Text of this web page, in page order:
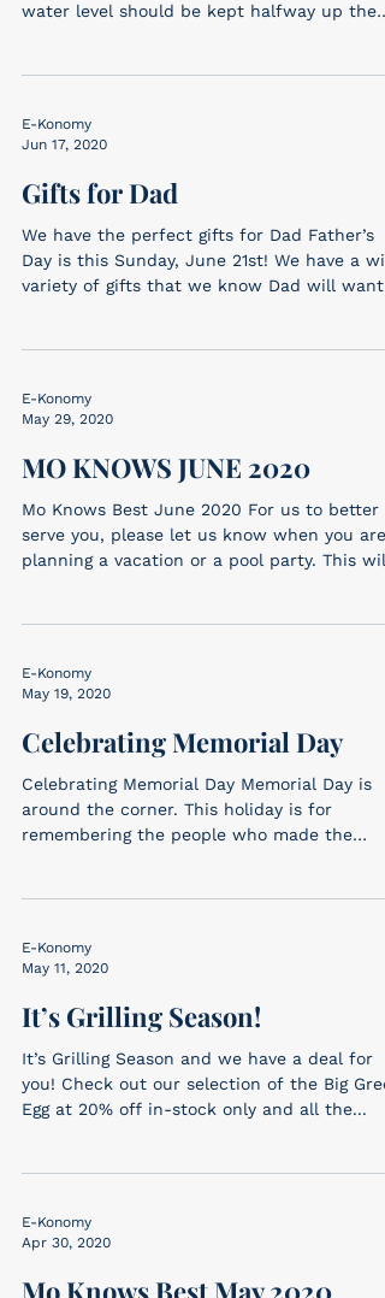
water level should be kept halfway up the
E-Konomy
Jun 17, 2020
Gifts for Dad
We have the perfect gifts for Dad Father’s
Day is this Sunday, June 21st! We have a wide
variety of gifts that we know Dad will
E-Konomy
May 29, 2020
MO KNOWS JUNE 2020
Mo Knows Best June 2020 For us to better
serve you, please let us know when you are
planning a vacation or a pool party. This will
E-Konomy
May 19, 2020
Celebrating Memorial Day
Celebrating Memorial Day Memorial Day is
around the corner. This holiday is for
remembering the people who made the
E-Konomy
May 11, 2020
It’s Grilling Season!
It’s Grilling Season and we have a deal for
you! Check out our selection of the Big Green
Egg at 20% off in-stock only and all the...
E-Konomy
Apr 30, 2020
Mo Knows Best May 2020